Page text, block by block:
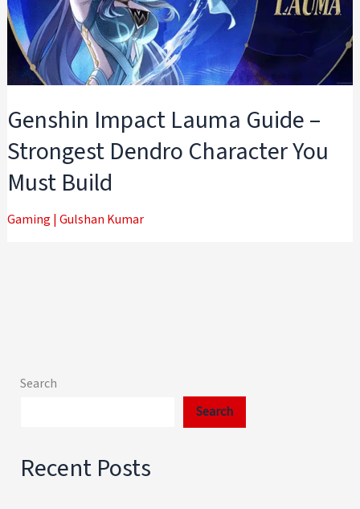
Genshin Impact Lauma Guide –
Strongest Dendro Character You
Must Build
Gaming |Gulshan Kumar
Search
Search
Recent Posts